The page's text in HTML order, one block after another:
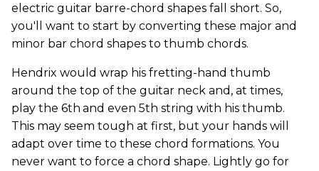
electric guitar barre-chord shapes fall short. So,
you'll want to start by converting these major and
minor bar chord shapes to thumb chords.
Hendrix would wrap his fretting-hand thumb
around the top of the guitar neck and, at times,
play the 6th and even 5th string with his thumb.
This may seem tough at first, but your hands will
adapt over time to these chord formations. You
never want to force a chord shape. Lightly go for